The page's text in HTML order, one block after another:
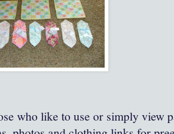
who like to use or simply view